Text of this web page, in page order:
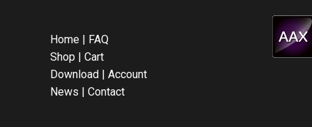
Home | FAQ
Shop | Cart
Download | Account
News | Contact